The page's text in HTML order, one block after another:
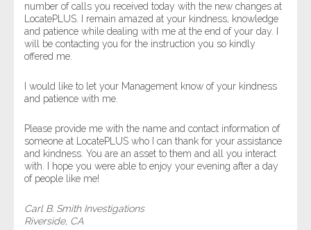
number of calls you received today with the new changes at
LocatePLUS. I remain amazed at your kindness, knowledge
and patience while dealing with me at the end of your day. I
will be contacting you for the instruction you so kindly
offered me.
I would like to let your Management know of your kindness
and patience with me.
Please provide me with the name and contact information of
someone at LocatePLUS who I can thank for your assistance
and kindness. You are an asset to them and all you interact
with. I hope you were able to enjoy your evening after a day
of people like me!
Carl B. Smith Investigations
Riverside, CA